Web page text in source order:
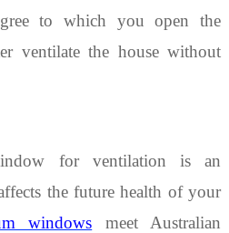
to which you open the
ventilate the house without
forventilation is an
the future health of your
windows meet Australian